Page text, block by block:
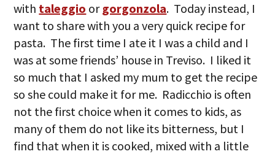
with taleggio orgorgonzola. Today instead, I
want to share with you a very quick recipe for
pasta. The first time I ate it I was a child and I
was at some friends’ house in Treviso. I liked it
so much that I asked my mum to get the recipe
so she could make it for me. Radicchio is often
not the first choice when it comes to kids, as
many of them do not like its bitterness, but I
find that when it is cooked, mixed with a little